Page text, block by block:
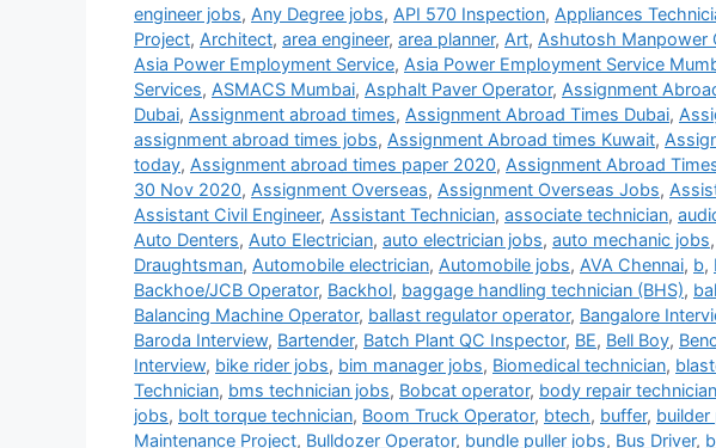
engineer jobs, Any Degree jobs, API 570 Inspection, Appliances
Project, Architect, area engineer, area planner, Art, Ashutosh Manpower
Asia Power Employment Service, Asia Power Employment Service
Services, ASMACS Mumbai, Asphalt Paver Operator, Assignment
Dubai, Assignment abroad times, Assignment Abroad Times Dubai,
assignment abroad times jobs, Assignment Abroad times Kuwait,
today, Assignment abroad times paper 2020, Assignment Abroad
30 Nov 2020, Assignment Overseas, Assignment Overseas Jobs,
Assistant Civil Engineer, Assistant Technician, associate technician,
Auto Denters, Auto Electrician, auto electrician jobs, auto mechanic jobs,
Draughtsman, Automobile electrician, Automobile jobs, AVA Chennai, b,
Backhoe/JCB Operator, Backhol, baggage handling technician (BHS),
Balancing Machine Operator, ballast regulator operator, Bangalore
Baroda Interview, Bartender, Batch Plant QC Inspector, BE, Bell Boy,
Interview, bike rider jobs, bim manager jobs, Biomedical technician,
Technician, bms technician jobs, Bobcat operator, body repair technician
jobs, bolt torque technician, Boom Truck Operator, btech, buffer, builder
Maintenance Project, Bulldozer Operator, bundle puller jobs, Bus Driver,